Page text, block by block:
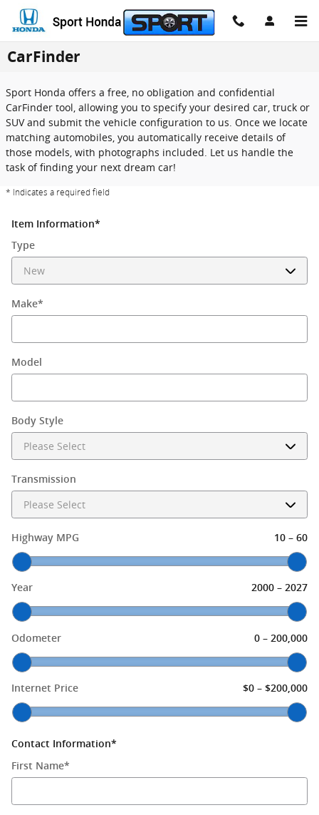
Skip to main content
CarFinder
Sport Honda offers a free, no obligation and confidential
CarFinder tool, allowing you to specify your desired car, truck or
SUV and submit the vehicle configuration to us. Once we locate
matching automobiles, you automatically receive details of
those models, with photographs included. Let us handle the
task of finding your next dream car!
* Indicates a required field
Item Information*
Type
Make*
Model
Body Style
Transmission
Highway MPG 10 – 60
Year 2000 – 2027
Odometer 0 – 200,000
Internet Price $0 – $200,000
Contact Information*
First Name*